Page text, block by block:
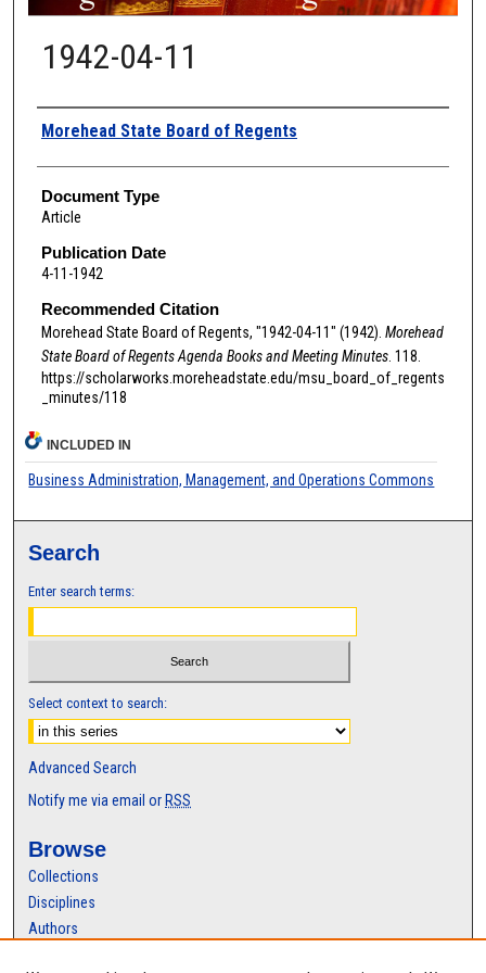
1942-04-11
Authors
Morehead State Board of Regents
Document Type
Article
Publication Date
4-11-1942
Recommended Citation
Morehead State Board of Regents, "1942-04-11" (1942). Morehead
State Board of Regents Agenda Books and Meeting Minutes. 118.
https://scholarworks.moreheadstate.edu/msu_board_of_regents
_minutes/118
INCLUDED IN
Business Administration, Management, and Operations Commons
Search
Enter search terms:
Select context to search:
Advanced Search
Notify me via email or RSS
Browse
Collections
Disciplines
Authors